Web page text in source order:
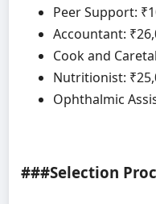
Peer Support:
Accountant:
Cook and
Nutritionist:
Ophthalmic
###Selection